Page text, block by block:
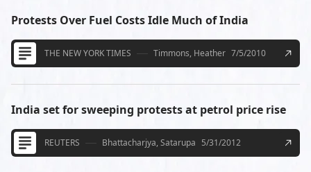
Protests Over Fuel Costs Idle Much of India
THE NEW YORK TIMES Timmons, Heather 7/5/2010
India set for sweeping protests at petrol price rise
REUTERS Bhattacharjya, Satarupa 5/31/2012